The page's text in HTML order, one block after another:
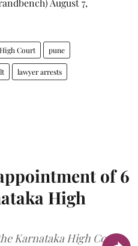
Court pune
lawyer arrests
of 6
High
Karnataka High Court